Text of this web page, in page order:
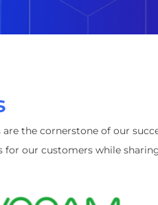
the cornerstone of our
for our customers while